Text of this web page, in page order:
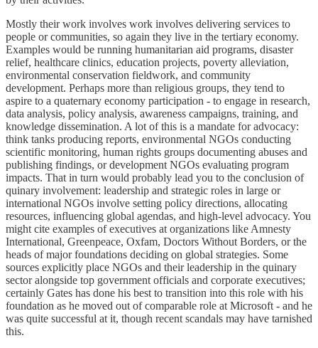
Mostly their work involves work involves delivering services to
people or communities, so again they live in the tertiary economy.
Examples would be running humanitarian aid programs, disaster
relief, healthcare clinics, education projects, poverty alleviation,
environmental conservation fieldwork, and community
development. Perhaps more than religious groups, they tend to
aspire to a quaternary economy participation - to engage in research,
data analysis, policy analysis, awareness campaigns, training, and
knowledge dissemination. A lot of this is a mandate for advocacy:
think tanks producing reports, environmental NGOs conducting
scientific monitoring, human rights groups documenting abuses and
publishing findings, or development NGOs evaluating program
impacts. That in turn would probably lead you to the conclusion of
quinary involvement: leadership and strategic roles in large or
international NGOs involve setting policy directions, allocating
resources, influencing global agendas, and high-level advocacy. You
might cite examples of executives at organizations like Amnesty
International, Greenpeace, Oxfam, Doctors Without Borders, or the
heads of major foundations deciding on global strategies. Some
sources explicitly place NGOs and their leadership in the quinary
sector alongside top government officials and corporate executives;
certainly Gates has done his best to transition into this role with his
foundation as he moved out of comparable role at Microsoft - and he
was quite successful at it, though recent scandals may have tarnished
this.